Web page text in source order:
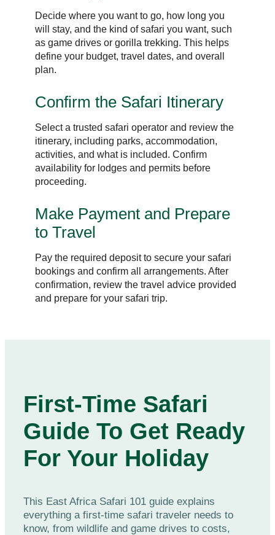
Decide where you want to go, how long you
will stay, and the kind of safari you want, such
as game drives or gorilla trekking. This helps
define your budget, travel dates, and overall
plan.
Confirm the Safari Itinerary
Select a trusted safari operator and review the
itinerary, including parks, accommodation,
activities, and what is included. Confirm
availability for lodges and permits before
proceeding.
Make Payment and Prepare
to Travel
Pay the required deposit to secure your safari
bookings and confirm all arrangements. After
confirmation, review the travel advice provided
and prepare for your safari trip.
First-Time Safari
Guide To Get Ready
For Your Holiday
This East Africa Safari 101 guide explains
everything a first-time safari traveler needs to
know, from wildlife and game drives to costs,